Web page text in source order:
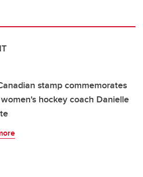
stamp commemorates
hockey coach Danielle